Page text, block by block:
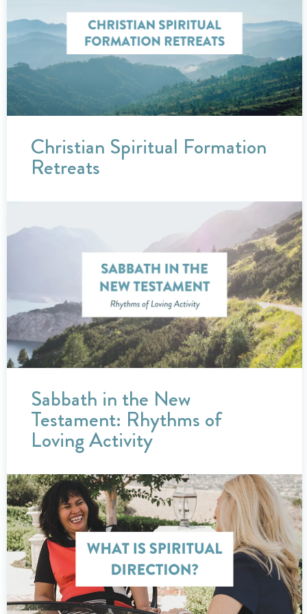
Christian Spiritual Formation
Retreats
Sabbath in the New
Testament: Rhythms of
Loving Activity